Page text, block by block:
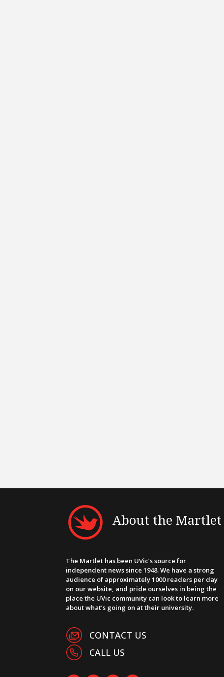
About the Martlet
The Martlet has been UVic’s source for
independent news since 1948. We have a strong
audience of approximately 1000 readers per day
on our website, and pride ourselves in being the
place the UVic community can look to learn more
about what’s going on at their university.
CONTACT US
CALL US